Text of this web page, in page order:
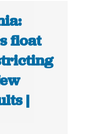
float
|